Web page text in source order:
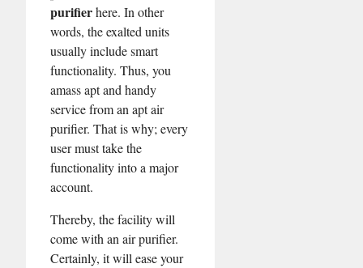
purifierhere. In other
words, the exalted units
usually include smart
functionality. Thus, you
amass apt and handy
service from an apt air
purifier. That is why; every
user must take the
functionality into a major
account.
Thereby, the facility will
come with an air purifier.
Certainly, it will ease your